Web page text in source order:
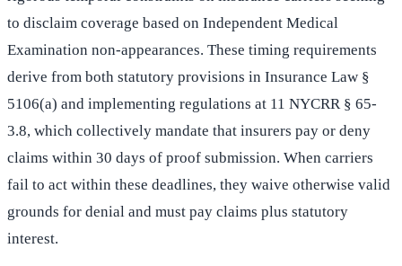
to disclaim coverage based on Independent Medical
Examination non-appearances. These timing requirements
derive from both statutory provisions in Insurance Law §
5106(a) and implementing regulations at 11 NYCRR § 65-
3.8, which collectively mandate that insurers pay or deny
claims within 30 days of proof submission. When carriers
fail to act within these deadlines, they waive otherwise valid
grounds for denial and must pay claims plus statutory
interest.